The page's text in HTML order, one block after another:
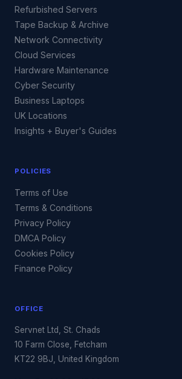
Refurbished Servers
Tape Backup & Archive
Network Connectivity
Cloud Services
Hardware Maintenance
Cyber Security
Business Laptops
UK Locations
Insights + Buyer's Guides
POLICIES
Terms of Use
Terms & Conditions
Privacy Policy
DMCA Policy
Cookies Policy
Finance Policy
OFFICE
Servnet Ltd, St. Chads
10 Farm Close, Fetcham
KT22 9BJ, United Kingdom